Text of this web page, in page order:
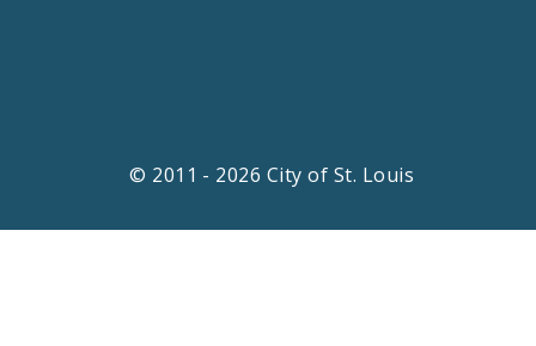
© 2011 - 2026 City of St. Louis